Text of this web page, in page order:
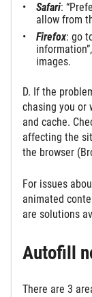
Safari:
allow from
Firefox: go
images.
D. If the
chasing you or
and cache.
affecting the
the browser
For issues
animated
are solutions
Autofill
There are 3